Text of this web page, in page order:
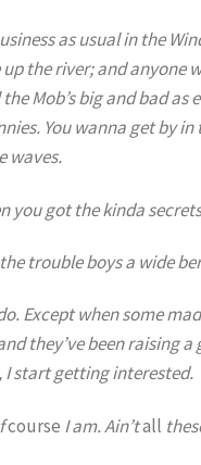
as usual in the
up the river; and
Mob’s big and bad
You wanna get by
waves.
you got the kinda
trouble boys a wide
Except when some
they’ve been raising
I start getting interested.
course I am. Ain’tall